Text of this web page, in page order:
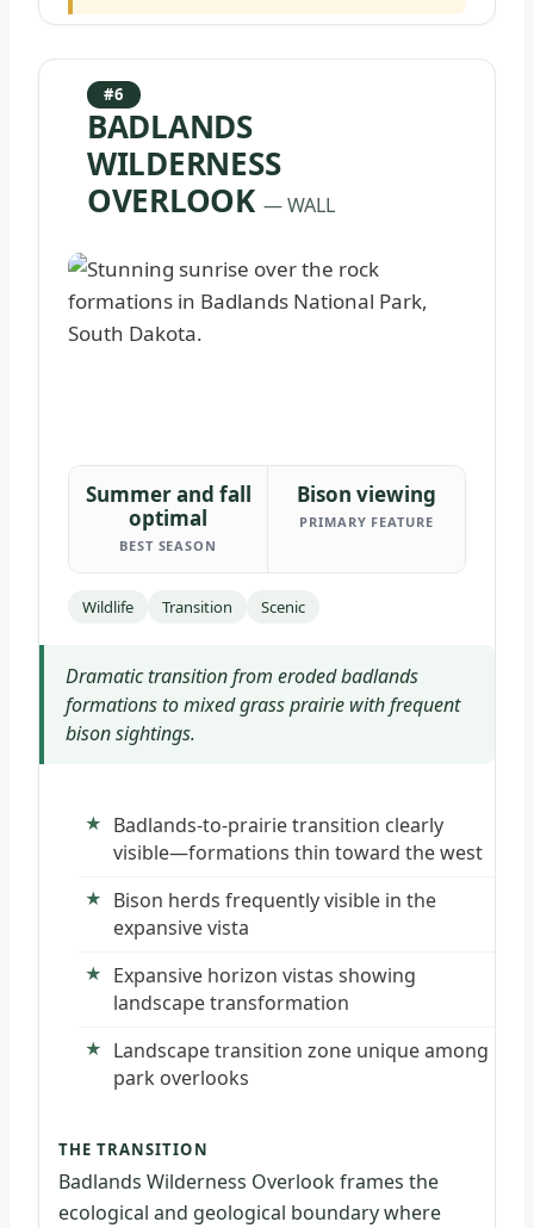
#6
BADLANDS
WILDERNESS
OVERLOOK — WALL
Summer and fall
optimal
BEST SEASON
Bison viewing
PRIMARY FEATURE
Wildlife Transition Scenic
Dramatic transition from eroded badlands
formations to mixed grass prairie with frequent
bison sightings.
Badlands-to-prairie transition clearly
visible—formations thin toward the west
Bison herds frequently visible in the
expansive vista
Expansive horizon vistas showing
landscape transformation
Landscape transition zone unique among
park overlooks
THE TRANSITION
Badlands Wilderness Overlook frames the
ecological and geological boundary where